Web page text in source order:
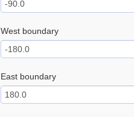
West boundary
East boundary